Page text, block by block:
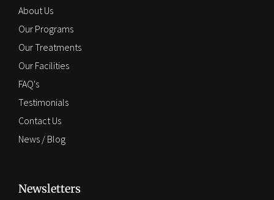
About Us
Our Programs
Our Treatments
Our Facilities
FAQ's
Testimonials
Contact Us
News / Blog
Newsletters